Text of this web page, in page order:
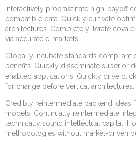
Interactively procrastinate high-payoff
compatible data. Quickly cultivate
architectures. Completely iterate
via accurate e-markets.
Globally incubate standards compliant
benefits. Quickly disseminate superior
enabled applications. Quickly drive
for change before vertical architectures.
Credibly reintermediate backend ideas
models. Continually reintermediate
technically sound intellectual capital.
methodologies without market-driven